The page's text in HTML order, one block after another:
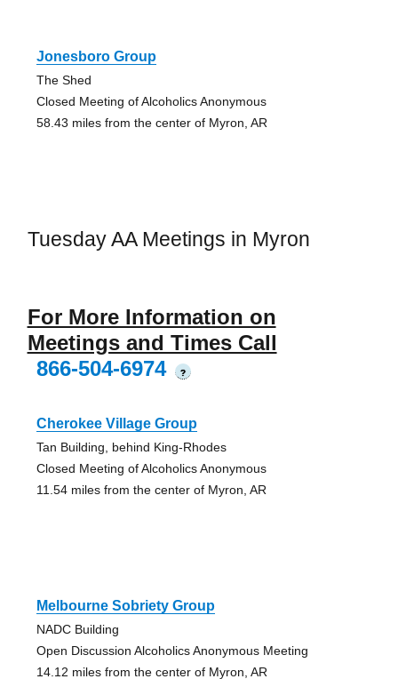
Jonesboro Group
The Shed
Closed Meeting of Alcoholics Anonymous
58.43 miles from the center of Myron, AR
Tuesday AA Meetings in Myron
For More Information on
Meetings and Times Call
866-504-6974
?
Cherokee Village Group
Tan Building, behind King-Rhodes
Closed Meeting of Alcoholics Anonymous
11.54 miles from the center of Myron, AR
Melbourne Sobriety Group
NADC Building
Open Discussion Alcoholics Anonymous Meeting
14.12 miles from the center of Myron, AR